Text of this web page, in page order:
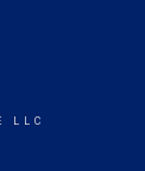
LLC